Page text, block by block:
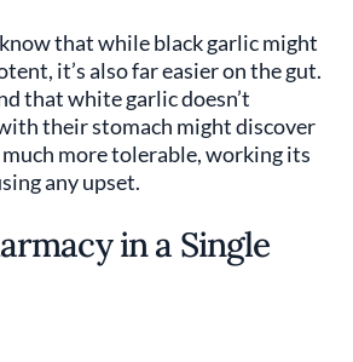
that while black garlic might
it’s also far easier on the gut.
that white garlic doesn’t
their stomach might discover
more tolerable, working its
any upset.
in a Single